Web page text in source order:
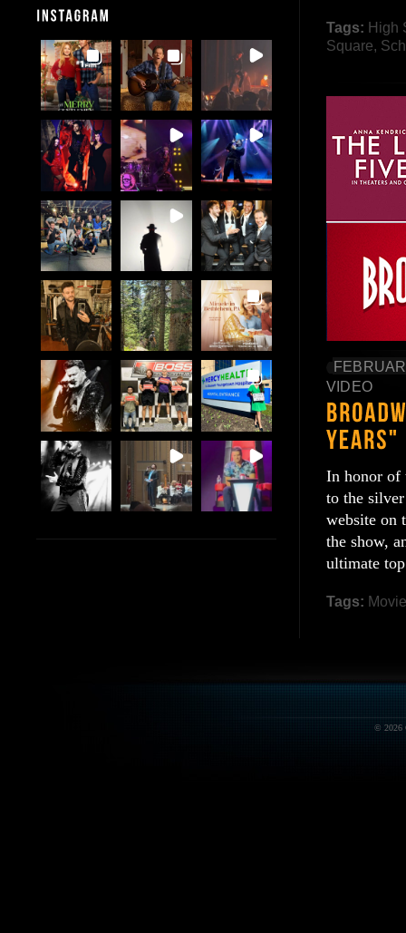
Tags: High
Square,
VIDEO
In honor of
to the
website on
the show,
ultimate
Tags: Movie
© 2026